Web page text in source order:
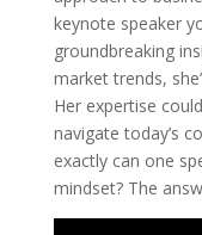
keynote speaker
groundbreaking
market trends,
Her expertise
navigate today’s
exactly can one
mindset? The